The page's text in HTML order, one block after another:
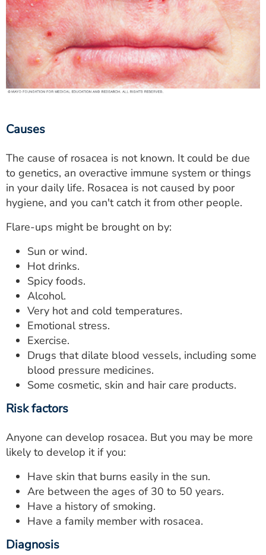
Causes
The cause of rosacea is not known. It could be due
to genetics, an overactive immune system or things
in your daily life. Rosacea is not caused by poor
hygiene, and you can't catch it from other people.
Flare-ups might be brought on by:
Sun or wind.
Hot drinks.
Spicy foods.
Alcohol.
Very hot and cold temperatures.
Emotional stress.
Exercise.
Drugs that dilate blood vessels, including some
blood pressure medicines.
Some cosmetic, skin and hair care products.
Risk factors
Anyone can develop rosacea. But you may be more
likely to develop it if you:
Have skin that burns easily in the sun.
Are between the ages of 30 to 50 years.
Have a history of smoking.
Have a family member with rosacea.
Diagnosis